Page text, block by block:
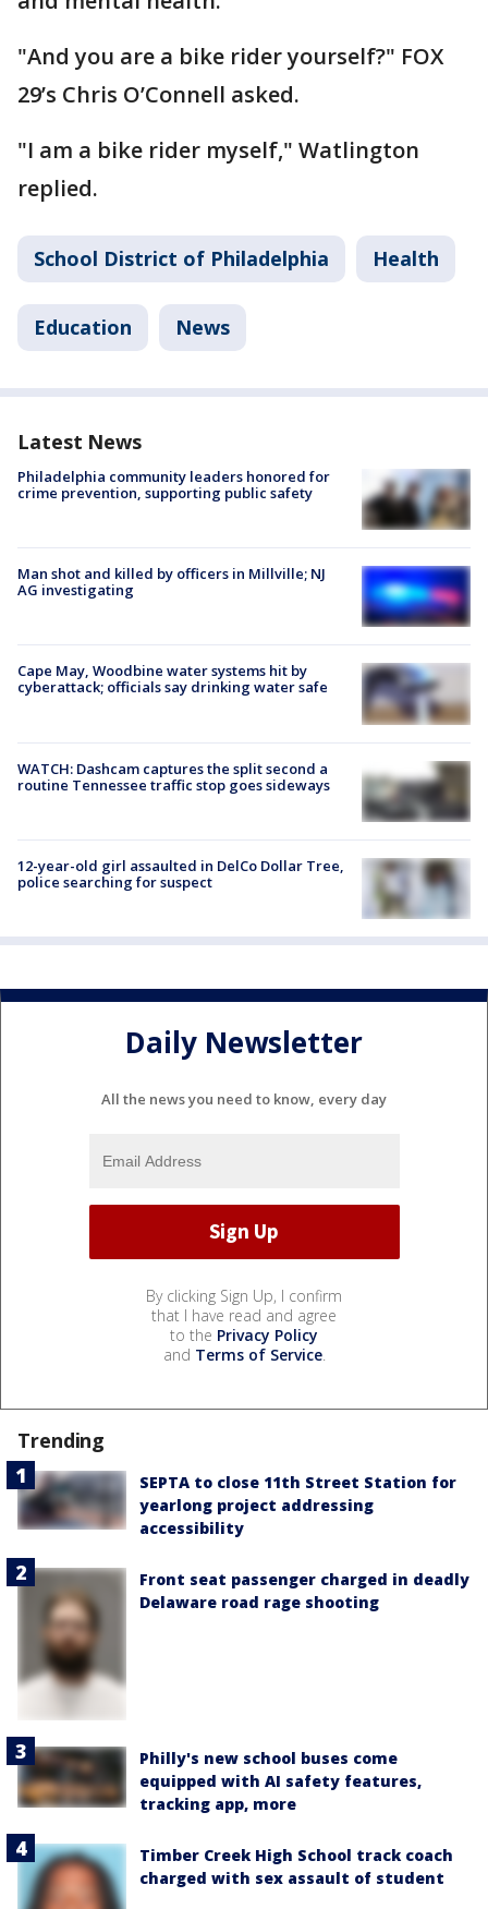
"And you are a bike rider yourself?" FOX
29’s Chris O’Connell asked.
"I am a bike rider myself," Watlington
replied.
School District of Philadelphia Health
Education News
Latest News
Philadelphia community leaders honored for
crime prevention, supporting public safety
Man shot and killed by officers in Millville; NJ
AG investigating
Cape May, Woodbine water systems hit by
cyberattack; officials say drinking water safe
WATCH: Dashcam captures the split second a
routine Tennessee traffic stop goes sideways
12-year-old girl assaulted in DelCo Dollar Tree,
police searching for suspect
Daily Newsletter
All the news you need to know, every day
By clicking Sign Up, I confirm
that I have read and agree
to the Privacy Policy
and Terms of Service.
Trending
SEPTA to close 11th Street Station for
yearlong project addressing
accessibility
Front seat passenger charged in deadly
Delaware road rage shooting
Philly's new school buses come
equipped with AI safety features,
tracking app, more
Timber Creek High School track coach
charged with sex assault of student